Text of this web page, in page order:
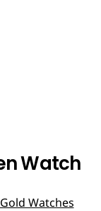
Watch
Watches